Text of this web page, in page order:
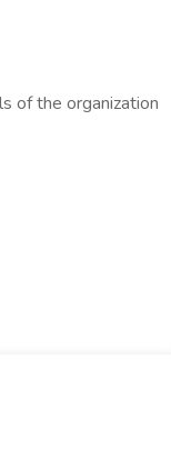
of the organization